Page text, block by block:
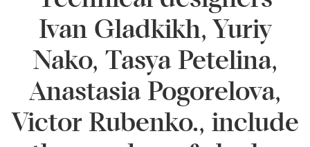
Ivan Gladkikh, Yuriy
Nako, Tasya Petelina,
Anastasia Pogorelova,
Victor Rubenko., include